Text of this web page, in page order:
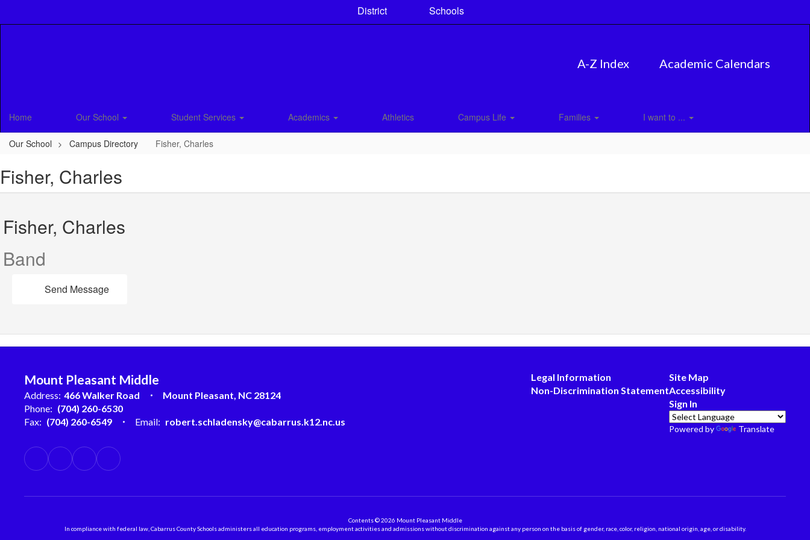
District Schools
A-Z Index Academic Calendars
Home Our School Student Services Academics Athletics Campus Life Families I want to ...
Our School Campus Directory Fisher, Charles
Fisher, Charles
Fisher, Charles
Band
Send Message
Mount Pleasant Middle
Address: 466 Walker Road
Mount Pleasant, NC 28124
Phone: (704) 260-6530
Fax: (704) 260-6549 Email: robert.schladensky@cabarrus.k12.nc.us
Legal Information
Non-Discrimination Statement
Site Map
Accessibility
Sign In
Powered by Translate
Contents © 2026 Mount Pleasant Middle
In compliance with federal law, Cabarrus County Schools administers all education programs, employment activities and admissions without discrimination against any person on the basis of gender, race, color, religion, national origin, age, or disability.